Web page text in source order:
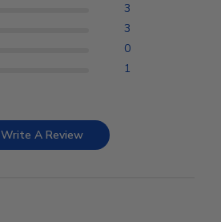
3
3
0
1
Write A Review